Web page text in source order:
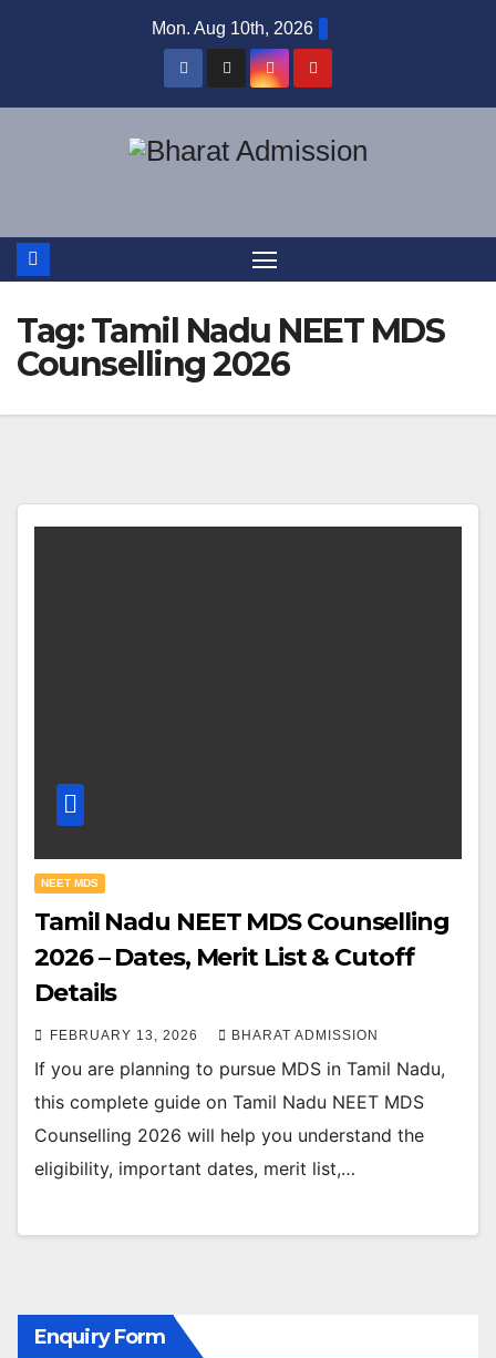
Mon. Aug 10th, 2026
Tag:Tamil Nadu NEET MDS
Counselling 2026
NEET MDS
Tamil Nadu NEET MDS Counselling
2026 – Dates, Merit List & Cutoff
Details
FEBRUARY 13, 2026 BHARAT ADMISSION
If you are planning to pursue MDS in Tamil Nadu,
this complete guide on Tamil Nadu NEET MDS
Counselling 2026 will help you understand the
eligibility, important dates, merit list,…
Enquiry Form